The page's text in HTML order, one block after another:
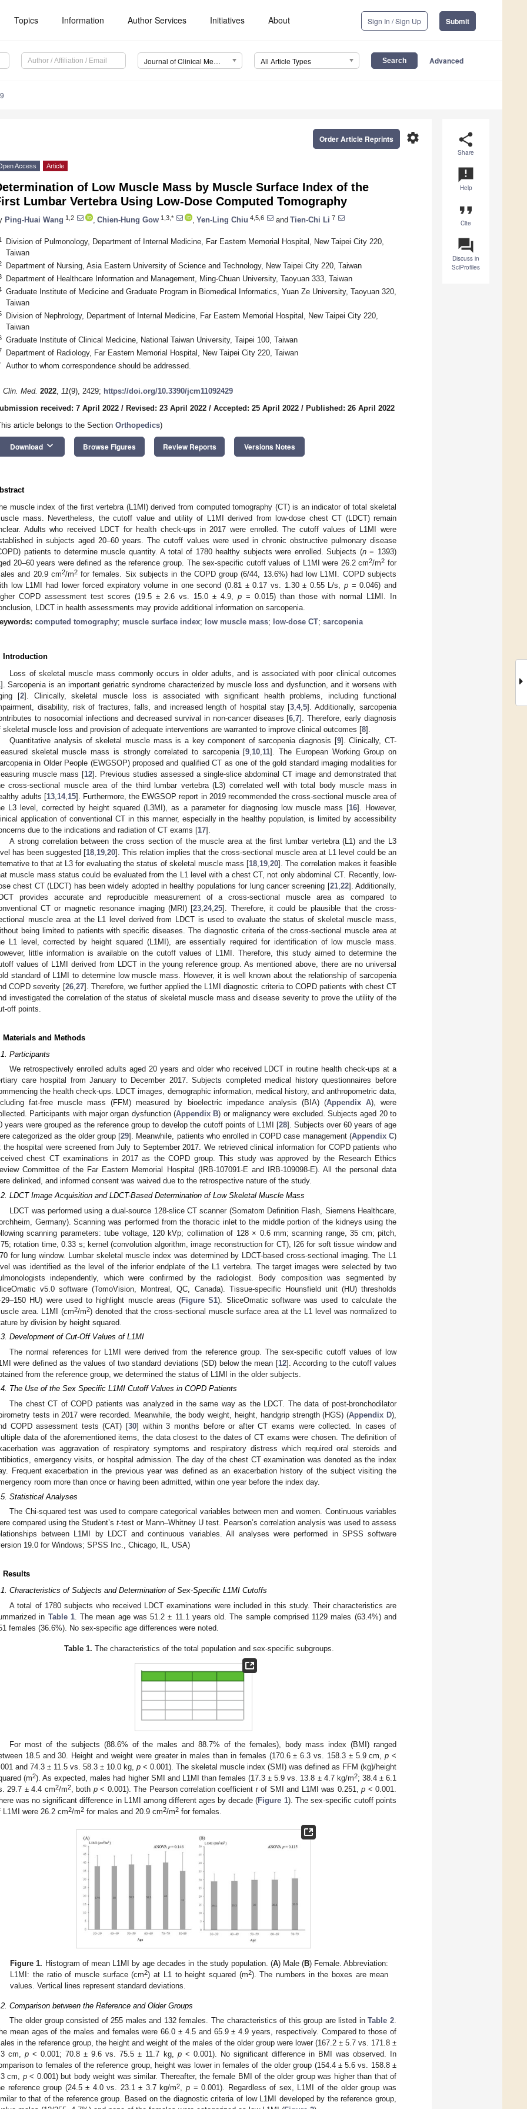
Topics Information Author Services Initiatives About Sign In / Sign Up Submit
Journal of Clinical Medicine (JCM) All Article Types Advanced
share
Share
announcement
Help
format_quote
Cite
question_answer
Discuss in
SciProfiles
settings
Order Article Reprints
Access Article
of Low Muscle Mass by Muscle Surface Index of the
Lumbar Vertebra Using Low-Dose Computed Tomography
Ping-Huai Wang 1,2 Chien-Hung Gow 1,3,* Yen-Ling Chiu 4,5,6 and Tien-Chi Li 7
Division of Pulmonology, Department of Internal Medicine, Far Eastern Memorial Hospital, New Taipei City 220,
Taiwan
Department of Nursing, Asia Eastern University of Science and Technology, New Taipei City 220, Taiwan
Department of Healthcare Information and Management, Ming-Chuan University, Taoyuan 333, Taiwan
Graduate Institute of Medicine and Graduate Program in Biomedical Informatics, Yuan Ze University, Taoyuan 320,
Taiwan
Division of Nephrology, Department of Internal Medicine, Far Eastern Memorial Hospital, New Taipei City 220,
Taiwan
Graduate Institute of Clinical Medicine, National Taiwan University, Taipei 100, Taiwan
Department of Radiology, Far Eastern Memorial Hospital, New Taipei City 220, Taiwan
Author to whom correspondence should be addressed.
Clin. Med. 2022, 11(9), 2429; https://doi.org/10.3390/jcm11092429
received: 7 April 2022 / Revised: 23 April 2022 / Accepted: 25 April 2022 / Published: 26 April 2022
article belongs to the Section Orthopedics)
Download keyboard_arrow_down Browse Figures Review Reports Versions Notes
muscle index of the first vertebra (L1MI) derived from computed tomography (CT) is an indicator of total skeletal
mass. Nevertheless, the cutoff value and utility of L1MI derived from low-dose chest CT (LDCT) remain
Adults who received LDCT for health check-ups in 2017 were enrolled. The cutoff values of L1MI were
in subjects aged 20–60 years. The cutoff values were used in chronic obstructive pulmonary disease
patients to determine muscle quantity. A total of 1780 healthy subjects were enrolled. Subjects (n= 1393)
20–60 years were defined as the reference group. The sex-specific cutoff values of L1MI were 26.2 cm2/m2 for
and 20.9 cm2/m2for females. Six subjects in the COPD group (6/44, 13.6%) had low L1MI. COPD subjects
low L1MI had lower forced expiratory volume in one second (0.81 ± 0.17 vs. 1.30 ± 0.55 L/s,p = 0.046) and
COPD assessment test scores (19.5 ± 2.6 vs. 15.0 ± 4.9, p = 0.015) than those with normal L1MI. In
LDCT in health assessments may provide additional information on sarcopenia.
computed tomography; muscle surface index; low muscle mass; low-dose CT; sarcopenia
Introduction
Loss of skeletal muscle mass commonly occurs in older adults, and is associated with poor clinical outcomes
]. Sarcopenia is an important geriatric syndrome characterized by muscle loss and dysfunction, and it worsens with
[2]. Clinically, skeletal muscle loss is associated with significant health problems, including functional
disability, risk of fractures, falls, and increased length of hospital stay [3 ,4,5]. Additionally, sarcopenia
to nosocomial infections and decreased survival in non-cancer diseases [6 ,7]. Therefore, early diagnosis
skeletal muscle loss and provision of adequate interventions are warranted to improve clinical outcomes [8].
Quantitative analysis of skeletal muscle mass is a key component of sarcopenia diagnosis [9]. Clinically, CT-
skeletal muscle mass is strongly correlated to sarcopenia [9 10 11]. The European Working Group on
in Older People (EWGSOP) proposed and qualified CT as one of the gold standard imaging modalities for
muscle mass [12]. Previous studies assessed a single-slice abdominal CT image and demonstrated that
cross-sectional muscle area of the third lumbar vertebra (L3) correlated well with total body muscle mass in
adults [13 14, 15]. Furthermore, the EWGSOP report in 2019 recommended the cross-sectional muscle area of
L3 level, corrected by height squared (L3MI), as a parameter for diagnosing low muscle mass [16]. However,
application of conventional CT in this manner, especially in the healthy population, is limited by accessibility
due to the indications and radiation of CT exams [17].
A strong correlation between the cross section of the muscle area at the first lumbar vertebra (L1) and the L3
has been suggested [18 19 20]. This relation implies that the cross-sectional muscle area at L1 level could be an
to that at L3 for evaluating the status of skeletal muscle mass [18, 19, 20]. The correlation makes it feasible
muscle mass status could be evaluated from the L1 level with a chest CT, not only abdominal CT. Recently, low-
chest CT (LDCT) has been widely adopted in healthy populations for lung cancer screening [21, 22]. Additionally,
provides accurate and reproducible measurement of a cross-sectional muscle area as compared to
CT or magnetic resonance imaging (MRI) [23 ,24,25]. Therefore, it could be plausible that the cross-
muscle area at the L1 level derived from LDCT is used to evaluate the status of skeletal muscle mass,
being limited to patients with specific diseases. The diagnostic criteria of the cross-sectional muscle area at
L1 level, corrected by height squared (L1MI), are essentially required for identification of low muscle mass.
little information is available on the cutoff values of L1MI. Therefore, this study aimed to determine the
values of L1MI derived from LDCT in the young reference group. As mentioned above, there are no universal
standard of L1MI to determine low muscle mass. However, it is well known about the relationship of sarcopenia
COPD severity [26, 27]. Therefore, we further applied the L1MI diagnostic criteria to COPD patients with chest CT
investigated the correlation of the status of skeletal muscle mass and disease severity to prove the utility of the
off points.
Materials and Methods
Participants
We retrospectively enrolled adults aged 20 years and older who received LDCT in routine health check-ups at a
care hospital from January to December 2017. Subjects completed medical history questionnaires before
the health check-ups. LDCT images, demographic information, medical history, and anthropometric data,
fat-free muscle mass (FFM) measured by bioelectric impedance analysis (BIA) (Appendix A), were
Participants with major organ dysfunction (Appendix B) or malignancy were excluded. Subjects aged 20 to
years were grouped as the reference group to develop the cutoff points of L1MI [28]. Subjects over 60 years of age
categorized as the older group [29]. Meanwhile, patients who enrolled in COPD case management (Appendix C)
the hospital were screened from July to September 2017. We retrieved clinical information for COPD patients who
chest CT examinations in 2017 as the COPD group. This study was approved by the Research Ethics
Committee of the Far Eastern Memorial Hospital (IRB-107091-E and IRB-109098-E). All the personal data
delinked, and informed consent was waived due to the retrospective nature of the study.
LDCT Image Acquisition and LDCT-Based Determination of Low Skeletal Muscle Mass
LDCT was performed using a dual-source 128-slice CT scanner (Somatom Definition Flash, Siemens Healthcare,
Germany). Scanning was performed from the thoracic inlet to the middle portion of the kidneys using the
scanning parameters: tube voltage, 120 kVp; collimation of 128 × 0.6 mm; scanning range, 35 cm; pitch,
rotation time, 0.33 s; kernel (convolution algorithm, image reconstruction for CT), I26 for soft tissue window and
for lung window. Lumbar skeletal muscle index was determined by LDCT-based cross-sectional imaging. The L1
was identified as the level of the inferior endplate of the L1 vertebra. The target images were selected by two
independently, which were confirmed by the radiologist. Body composition was segmented by
v5.0 software (TomoVision, Montreal, QC, Canada). Tissue-specific Hounsfield unit (HU) thresholds
HU) were used to highlight muscle areas (Figure S1). SliceOmatic software was used to calculate the
area. L1MI (cm2/m2) denoted that the cross-sectional muscle surface area at the L1 level was normalized to
by division by height squared.
Development of Cut-Off Values of L1MI
The normal references for L1MI were derived from the reference group. The sex-specific cutoff values of low
were defined as the values of two standard deviations (SD) below the mean [12]. According to the cutoff values
from the reference group, we determined the status of L1MI in the older subjects.
The Use of the Sex Specific L1MI Cutoff Values in COPD Patients
The chest CT of COPD patients was analyzed in the same way as the LDCT. The data of post-bronchodilator
tests in 2017 were recorded. Meanwhile, the body weight, height, handgrip strength (HGS) (Appendix D),
COPD assessment tests (CAT) [30] within 3 months before or after CT exams were collected. In cases of
data of the aforementioned items, the data closest to the dates of CT exams were chosen. The definition of
was aggravation of respiratory symptoms and respiratory distress which required oral steroids and
emergency visits, or hospital admission. The day of the chest CT examination was denoted as the index
Frequent exacerbation in the previous year was defined as an exacerbation history of the subject visiting the
room more than once or having been admitted, within one year before the index day.
Statistical Analyses
The Chi-squared test was used to compare categorical variables between men and women. Continuous variables
compared using the Student’s t-test or Mann–Whitney U test. Pearson’s correlation analysis was used to assess
between L1MI by LDCT and continuous variables. All analyses were performed in SPSS software
19.0 for Windows; SPSS Inc., Chicago, IL, USA)
Results
Characteristics of Subjects and Determination of Sex-Specific L1MI Cutoffs
A total of 1780 subjects who received LDCT examinations were included in this study. Their characteristics are
in Table 1. The mean age was 51.2 ± 11.1 years old. The sample comprised 1129 males (63.4%) and
females (36.6%). No sex-specific age differences were noted.
Table 1. The characteristics of the total population and sex-specific subgroups.
For most of the subjects (88.6% of the males and 88.7% of the females), body mass index (BMI) ranged
18.5 and 30. Height and weight were greater in males than in females (170.6 ± 6.3 vs. 158.3 ± 5.9 cm,p <
and 74.3 ± 11.5 vs. 58.3 ± 10.0 kg, p < 0.001). The skeletal muscle index (SMI) was defined as FFM (kg)/height
(m2). As expected, males had higher SMI and L1MI than females (17.3 ± 5.9 vs. 13.8 ± 4.7 kg/m2; 38.4 ± 6.1
29.7 ± 4.4 cm2/m2, both p< 0.001). The Pearson correlation coefficient r of SMI and L1MI was 0.251,p < 0.001.
was no significant difference in L1MI among different ages by decade (Figure 1). The sex-specific cutoff points
L1MI were 26.2 cm2/m2 for males and 20.9 cm2/m2 for females.
Figure 1. Histogram of mean L1MI by age decades in the study population. (A) Male (B) Female. Abbreviation:
L1MI: the ratio of muscle surface (cm2) at L1 to height squared (m2). The numbers in the boxes are mean
values. Vertical lines represent standard deviations.
Comparison between the Reference and Older Groups
The older group consisted of 255 males and 132 females. The characteristics of this group are listed inTable 2.
mean ages of the males and females were 66.0 ± 4.5 and 65.9 ± 4.9 years, respectively. Compared to those of
in the reference group, the height and weight of the males of the older group were lower (167.2 ± 5.7 vs. 171.8 ±
cm,p < 0.001; 70.8 ± 9.6 vs. 75.5 ± 11.7 kg, p< 0.001). No significant difference in BMI was observed. In
to females of the reference group, height was lower in females of the older group (154.4 ± 5.6 vs. 158.8 ±
cm, p< 0.001) but body weight was similar. Thereafter, the female BMI of the older group was higher than that of
reference group (24.5 ± 4.0 vs. 23.1 ± 3.7 kg/m2,p = 0.001). Regardless of sex, L1MI of the older group was
to that of the reference group. Based on the diagnostic criteria of low L1MI developed by the reference group,
May
May
May
May
May
May
May
May
May
May
May
May
May
May
May
May
May
May
Jun
Jun
Jun
Jun
Jun
Jun
Jun
Jun
Jun
Jun
Jun
Jun
Jun
Jun
Jun
Jun
Jun
Jun
Jul
Jul
Jul
Jul
Jul
Jul
Jul
Jul
Jul
Jul
Jul
Jul
Jul
Jul
Jul
Jul
Jul
Jul
Jul